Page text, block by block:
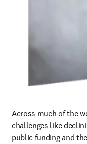
Across much of the
challenges like
public funding and